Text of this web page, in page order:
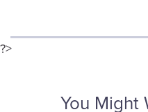
?>
You Might